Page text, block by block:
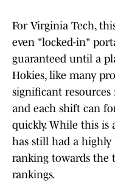
For Virginia Tech,
even "locked-in"
guaranteed until a
Hokies, like many
significant
and each shift can
quickly. While this is
has still had a highly
ranking towards the
rankings.